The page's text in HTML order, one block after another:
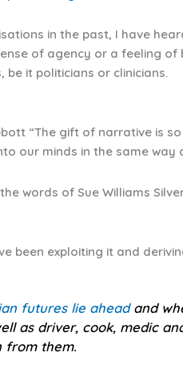
in the past, I have
of agency or a feeling
it politicians or clinicians.
“The gift of narrative is
our minds in the same
words of Sue Williams
been exploiting it and
futures lie aheadand
as driver, cook, medic
from them.